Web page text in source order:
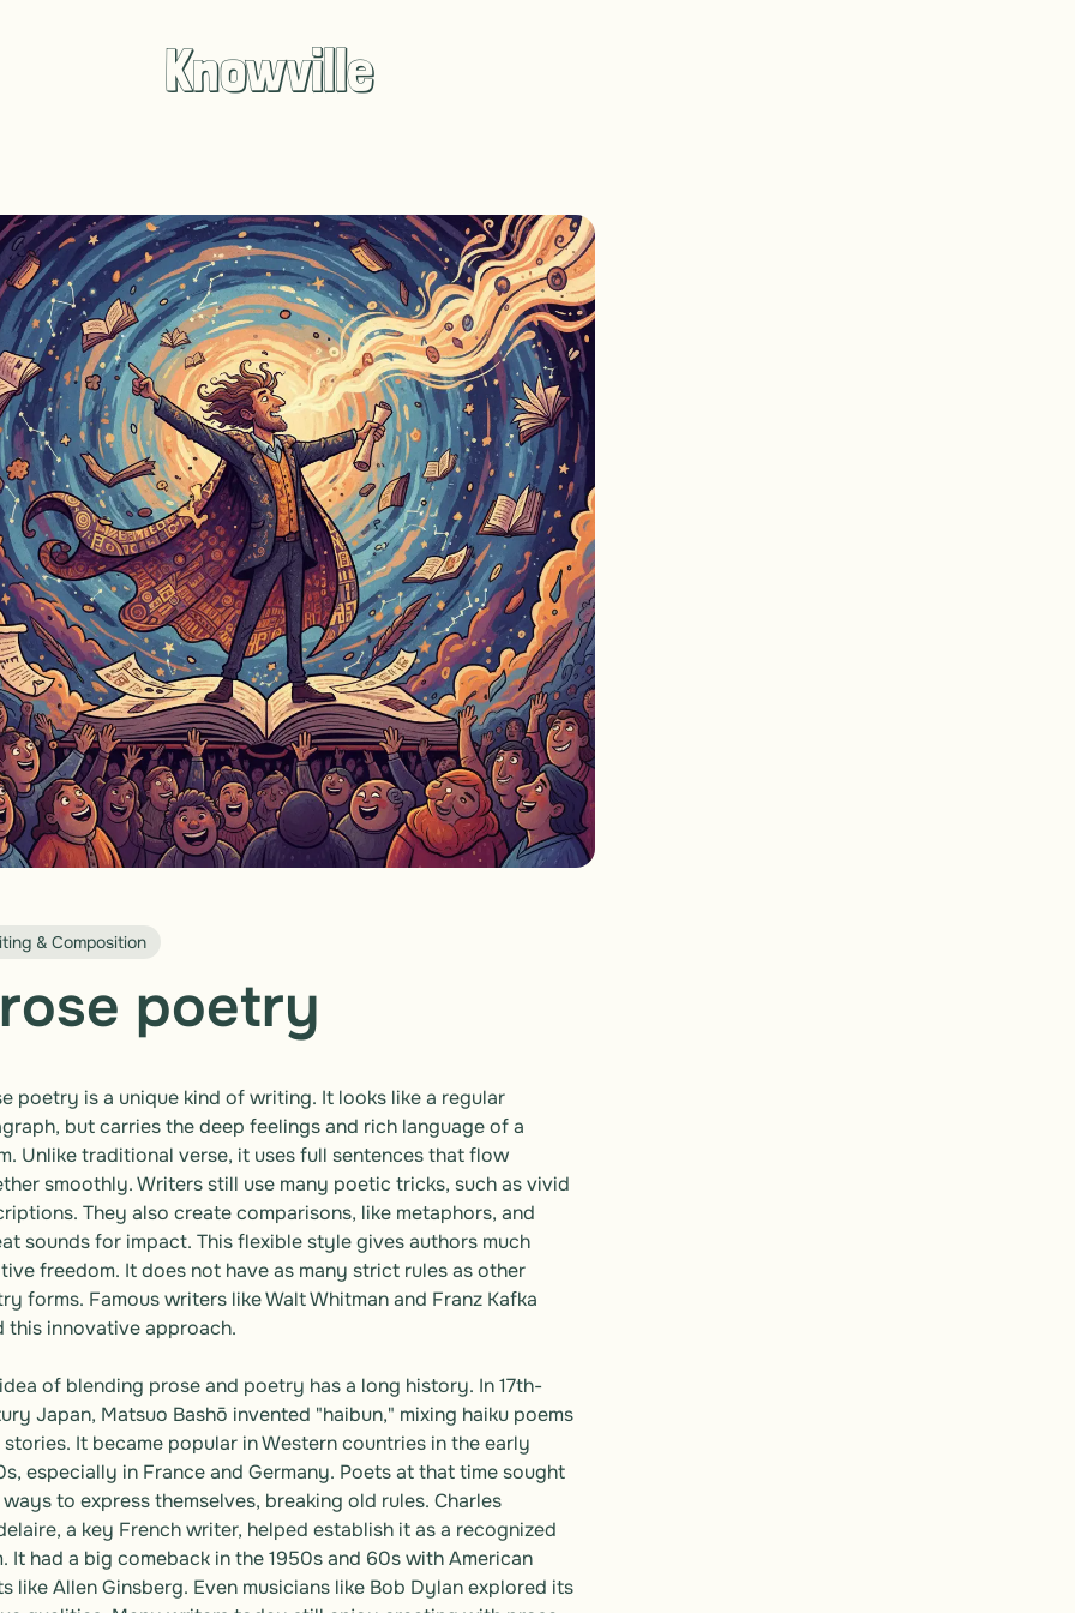
Knowville
& Composition
poetry
poetry is a unique kind of writing. It looks like a regular
but carries the deep feelings and rich language of a
Unlike traditional verse, it uses full sentences that flow
smoothly. Writers still use many poetic tricks, such as vivid
They also create comparisons, like metaphors, and
sounds for impact. This flexible style gives authors much
freedom. It does not have as many strict rules as other
forms. Famous writers like Walt Whitman and Franz Kafka
this innovative approach.
of blending prose and poetry has a long history. In 17th-
Japan, Matsuo Bashō invented "haibun," mixing haiku poems
It became popular in Western countries in the early
especially in France and Germany. Poets at that time sought
to express themselves, breaking old rules. Charles
a key French writer, helped establish it as a recognized
It had a big comeback in the 1950s and 60s with American
like Allen Ginsberg. Even musicians like Bob Dylan explored its